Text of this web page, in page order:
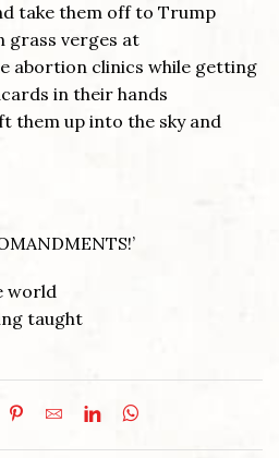
take them off to Trump
grass verges at
abortion clinics while getting
in their hands
them up into the sky and
world
taught